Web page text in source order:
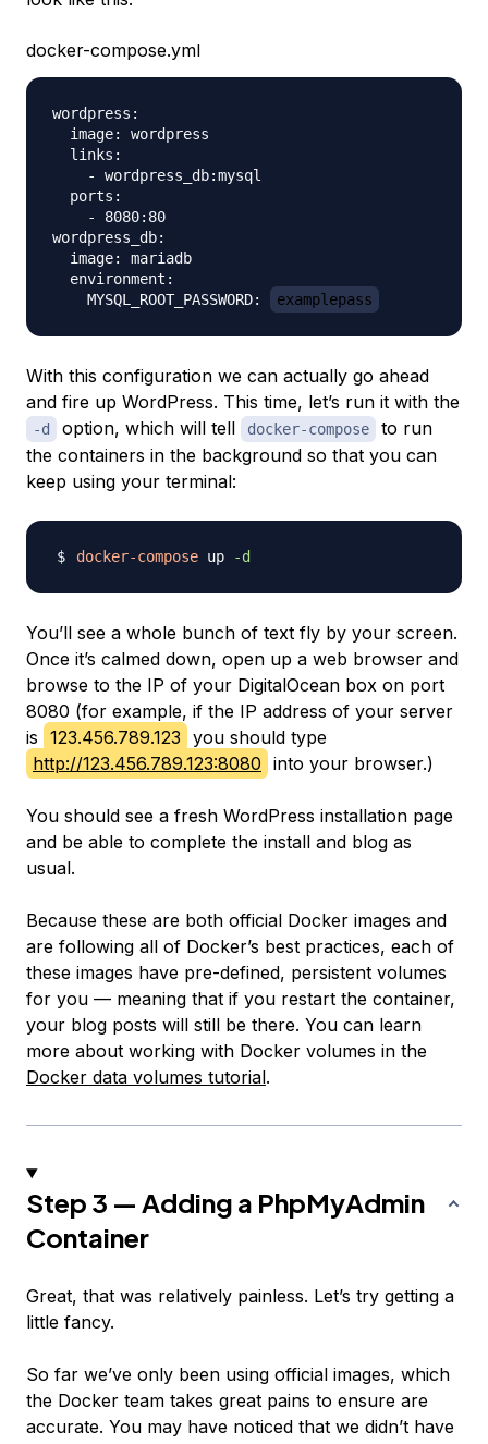
docker-compose.yml
wordpress:
  image: wordpress
  links:
    - wordpress_db:mysql
  ports:
    - 8080:80
wordpress_db:
  image: mariadb
  environment:
    MYSQL_ROOT_PASSWORD:
examplepass
With this configuration we can actually go ahead
and fire up WordPress. This time, let’s run it with the
-d option, which will tell docker-compose
to run
the containers in the background so that you can
keep using your terminal:
docker-compose up -d
You’ll see a whole bunch of text fly by your screen.
Once it’s calmed down, open up a web browser and
browse to the IP of your DigitalOcean box on port
8080 (for example, if the IP address of your server
is 123.456.789.123 you should type
http://123.456.789.123:8080 into your browser.)
You should see a fresh WordPress installation page
and be able to complete the install and blog as
usual.
Because these are both official Docker images and
are following all of Docker’s best practices, each of
these images have pre-defined, persistent volumes
for you — meaning that if you restart the container,
your blog posts will still be there. You can learn
more about working with Docker volumes in the
Docker data volumes tutorial.
Step 3 — Adding a PhpMyAdmin
Container
Great, that was relatively painless. Let’s try getting a
little fancy.
So far we’ve only been using official images, which
the Docker team takes great pains to ensure are
accurate. You may have noticed that we didn’t have